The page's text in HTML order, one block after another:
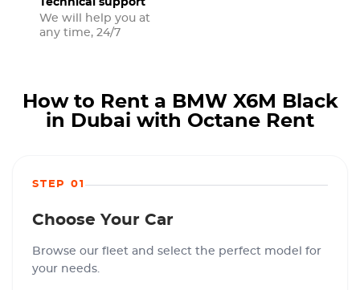
Technical support
We will help you at
any time, 24/7
How to Rent a BMW X6M Black
in Dubai with Octane Rent
STEP 01
Choose Your Car
Browse our fleet and select the perfect model for
your needs.